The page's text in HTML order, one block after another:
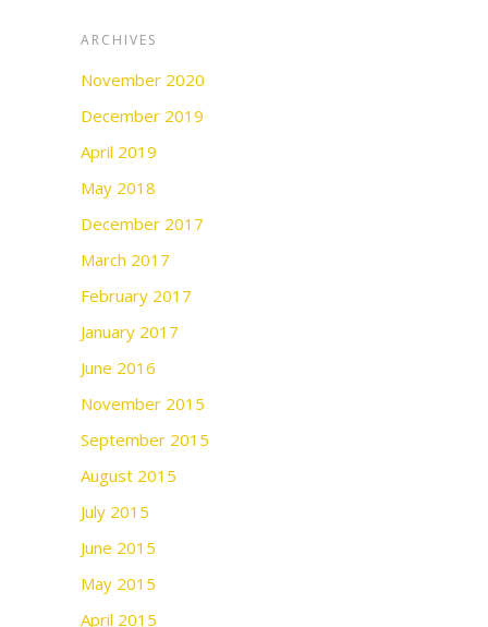
ARCHIVES
November 2020
December 2019
April 2019
May 2018
December 2017
March 2017
February 2017
January 2017
June 2016
November 2015
September 2015
August 2015
July 2015
June 2015
May 2015
April 2015